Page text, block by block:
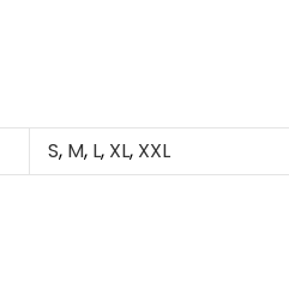
S, M, L, XL, XXL